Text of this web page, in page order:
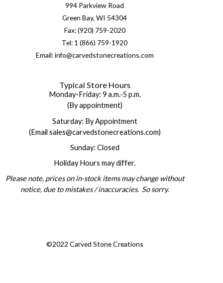
994 Parkview Road
Green Bay, WI 54304
Fax: (920) 759-2020
Tel: 1 (866) 759-1920
Email: info@carvedstonecreations.com
Typical Store Hours
Monday-Friday: 9 a.m.-5 p.m.
(By appointment)
Saturday: By Appointment
(Email sales@carvedstonecreations.com)
Sunday: Closed
Holiday Hours may differ.
Please note, prices on in-stock items may change without
notice, due to mistakes / inaccuracies. So sorry.
©2022 Carved Stone Creations